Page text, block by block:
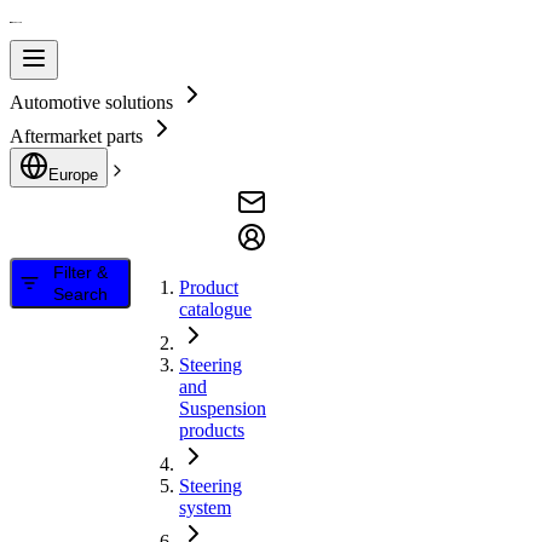
Automotive solutions
Aftermarket parts
Europe
Filter &
Search
Product
catalogue
Steering
and
Suspension
products
Steering
system